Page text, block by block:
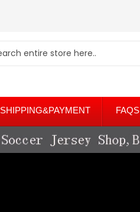
SHIPPING&PAYMENT FAQS